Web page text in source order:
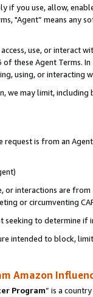
if you use, allow,
"Agent” means
use, or
these Agent Terms.
using, or interacting
we may limit,
is from an
or interactions are
or circumventing
to determine if
intended to block,
Amazon
Program” is a